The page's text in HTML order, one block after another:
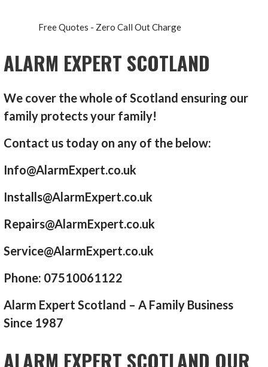
Free Quotes - Zero Call Out Charge
ALARM EXPERT SCOTLAND
We cover the whole of Scotland ensuring our
family protects your family!
Contact us today on any of the below:
Info@AlarmExpert.co.uk
Installs@AlarmExpert.co.uk
Repairs@AlarmExpert.co.uk
Service@AlarmExpert.co.uk
Phone: 07510061122
Alarm Expert Scotland – A Family Business
Since 1987
ALARM EXPERT SCOTLAND OUR